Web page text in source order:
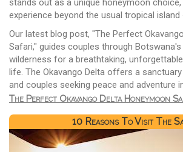
stands out as a unique honeymoon
experience beyond the usual tropical island
Our latest blog post, "The Perfect
Safari," guides couples through
wilderness for a breathtaking,
life. The Okavango Delta offers a
and couples seeking peace and adventure
The Perfect Okavango Delta Honeymoon
10 Reasons To Visit The